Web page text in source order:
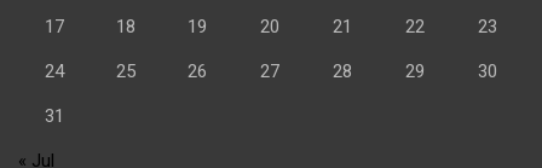
17 18 19 20 21 22 23
24 25 26 27 28 29 30
31
« Jul